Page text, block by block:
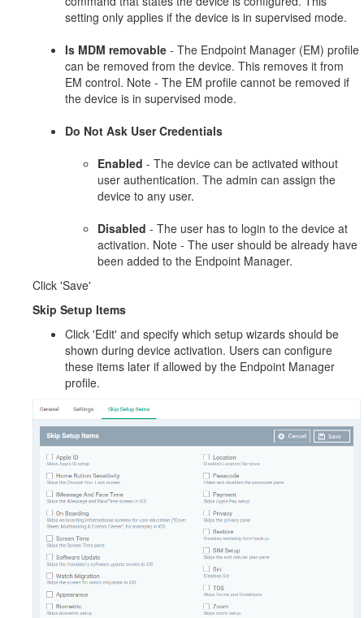
setting only applies if the device is in supervised mode.
Is MDM removable - The Endpoint Manager (EM) profile
can be removed from the device. This removes it from
EM control. Note - The EM profile cannot be removed if
the device is in supervised mode.
Do Not Ask User Credentials
Enabled - The device can be activated without
user authentication. The admin can assign the
device to any user.
Disabled - The user has to login to the device at
activation. Note - The user should be already have
been added to the Endpoint Manager.
Click 'Save'
Skip Setup Items
Click 'Edit' and specify which setup wizards should be
shown during device activation. Users can configure
these items later if allowed by the Endpoint Manager
profile.